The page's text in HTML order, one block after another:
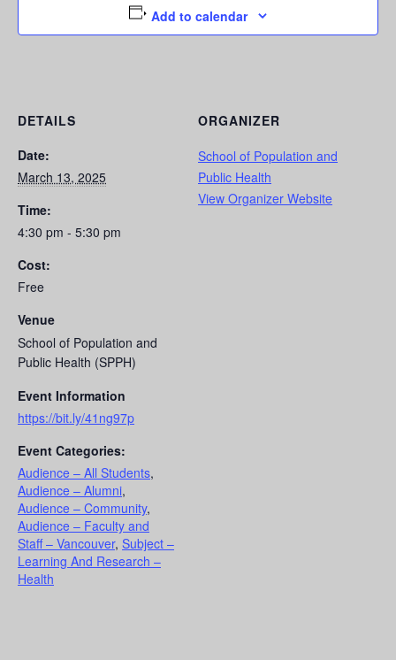
Add to calendar
DETAILS
Date:
March 13, 2025
Time:
4:30 pm - 5:30 pm
Cost:
Free
Venue
School of Population and
Public Health (SPPH)
Event Information
https://bit.ly/41ng97p
Event Categories:
Audience – All Students,
Audience – Alumni,
Audience – Community,
Audience – Faculty and
Staff – Vancouver, Subject –
Learning And Research –
Health
ORGANIZER
School of Population and
Public Health
View Organizer Website